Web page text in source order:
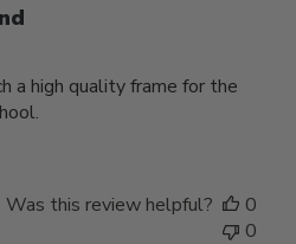
a high quality frame for the
Was this review helpful?
0
0